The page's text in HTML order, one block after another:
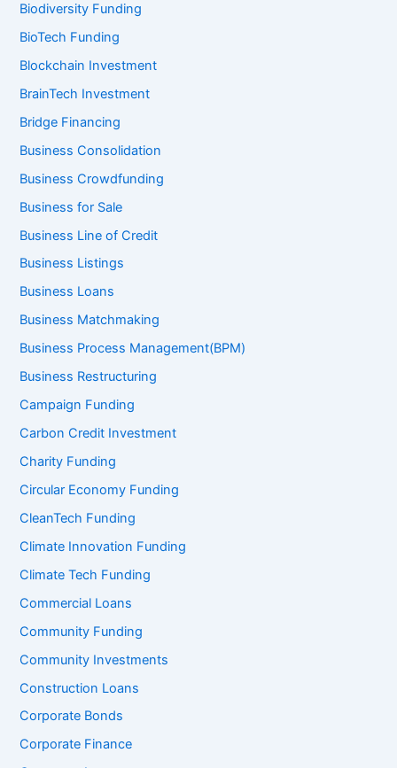
Biodiversity Funding
BioTech Funding
Blockchain Investment
BrainTech Investment
Bridge Financing
Business Consolidation
Business Crowdfunding
Business for Sale
Business Line of Credit
Business Listings
Business Loans
Business Matchmaking
Business Process Management(BPM)
Business Restructuring
Campaign Funding
Carbon Credit Investment
Charity Funding
Circular Economy Funding
CleanTech Funding
Climate Innovation Funding
Climate Tech Funding
Commercial Loans
Community Funding
Community Investments
Construction Loans
Corporate Bonds
Corporate Finance